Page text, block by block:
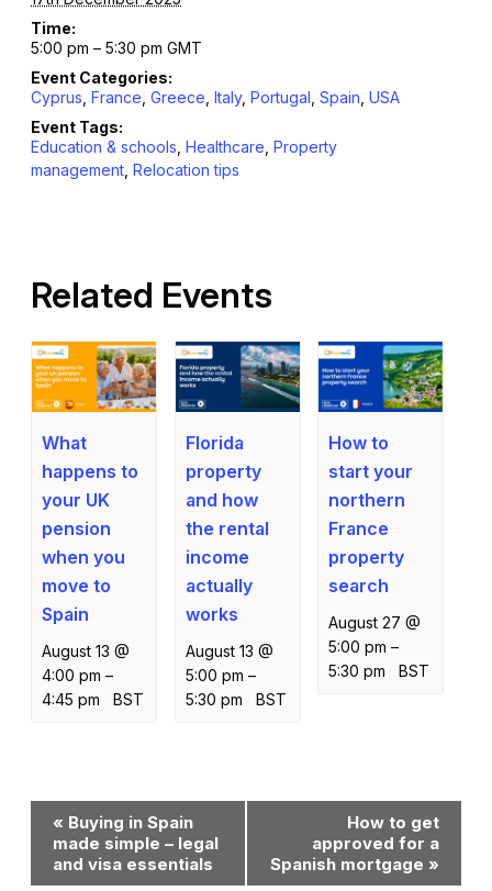
Time:
5:00 pm – 5:30 pm GMT
Event Categories:
Cyprus France Greece Italy, Portugal Spain USA
Event Tags:
Education & schools Healthcare Property
management Relocation tips
Related Events
What
happens to
your UK
pension
when you
move to
Spain
August 13 @
4:00 pm –
4:45 pm
BST
Florida
property
and how
the rental
income
actually
works
August 13 @
5:00 pm –
5:30 pm
BST
How to
start your
northern
France
property
search
August 27 @
5:00 pm –
5:30 pm
BST
Event
Navigation
« Buying in Spain
made simple – legal
and visa essentials
How to get
approved for a
Spanish mortgage »